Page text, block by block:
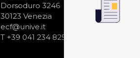
Dorsoduro 3246
30123 Venezia
ecf@unive.it
T +39 041 234 8250